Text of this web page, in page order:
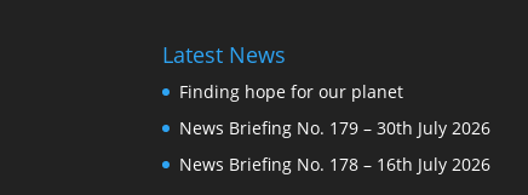
Latest News
Finding hope for our planet
News Briefing No. 179 – 30th July 2026
News Briefing No. 178 – 16th July 2026